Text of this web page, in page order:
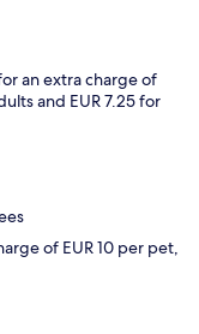
an extra charge of
and EUR 7.25 for
of EUR 10 per pet,